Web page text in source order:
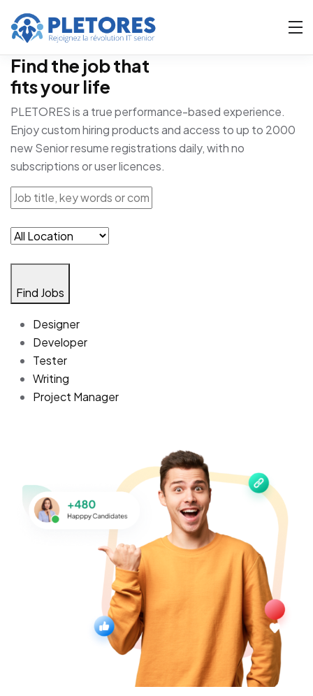
Find the job that
fits your life
PLETORES is a true performance-based experience.
Enjoy custom hiring products and access to up to 2000
new Senior resume registrations daily, with no
subscriptions or user licences.
Find Jobs
Designer
Developer
Tester
Writing
Project Manager